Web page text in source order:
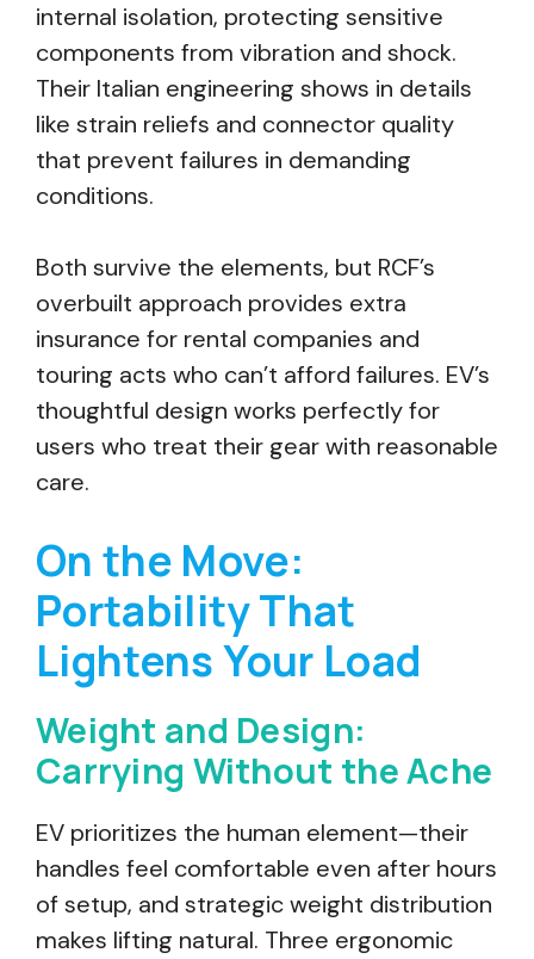
internal isolation, protecting sensitive
components from vibration and shock.
Their Italian engineering shows in details
like strain reliefs and connector quality
that prevent failures in demanding
conditions.
Both survive the elements, but RCF’s
overbuilt approach provides extra
insurance for rental companies and
touring acts who can’t afford failures. EV’s
thoughtful design works perfectly for
users who treat their gear with reasonable
care.
On the Move:
Portability That
Lightens Your Load
Weight and Design:
Carrying Without the Ache
EV prioritizes the human element—their
handles feel comfortable even after hours
of setup, and strategic weight distribution
makes lifting natural. Three ergonomic